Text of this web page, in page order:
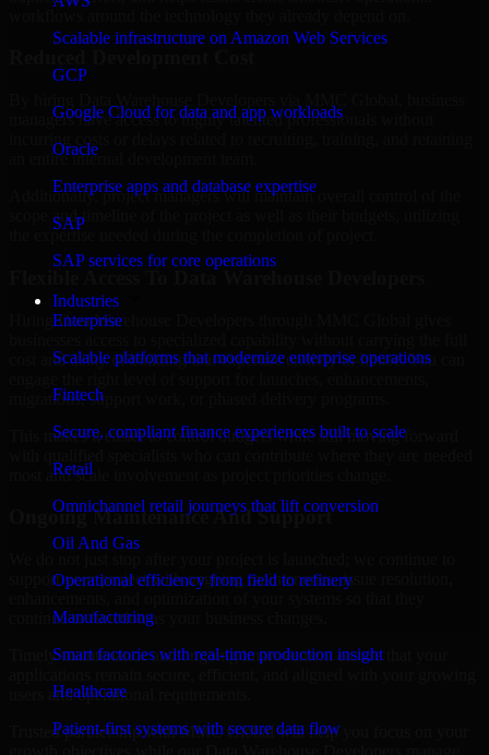
Scalable infrastructure on Amazon Web Services
GCP
Google Cloud for data and app workloads
Oracle
Enterprise apps and database expertise
SAP
SAP services for core operations
Industries
Enterprise
Scalable platforms that modernize enterprise operations
Fintech
Secure, compliant finance experiences built to scale
Retail
Omnichannel retail journeys that lift conversion
Oil And Gas
Operational efficiency from field to refinery
Manufacturing
Smart factories with real-time production insight
Healthcare
Patient-first systems with secure data flow
managers have access to highly talented professionals without
incurring costs or delays related to recruiting, training, and retaining
an entire internal development team.
Additionally, project managers will maintain overall control of the
scope and timeline of the project as well as their budgets, utilizing
the expertise needed during the completion of project.
Flexible Access To Data Warehouse Developers
Hiring Data Warehouse Developers through MMC Global gives
cost and delay of building that expertise entirely in-house. You can
migrations, support work, or phased delivery programs.
This makes it easier to control budgets while still moving forward
most and scale involvement as project priorities change.
Ongoing Maintenance And Support
support your project with ongoing maintenance, issue resolution,
continue to function as your business changes.
Timely maintenance and ongoing improvement ensure that your
users and operational requirements.
Trusted partnership with MMC Global will help you focus on your